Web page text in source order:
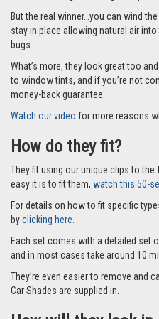
Car Shades leave no dazzling gaps
and only cover part of the window
instead of the glass using our
But the real winner…you can wind
stay in place allowing natural air
What’s more, they look great too
to window tints, and if you’re not
money-back guarantee.
How do they fit?
They fit using our unique clips to
easy it is to fit them,
For details on how to fit specific
Each set comes with a detailed set
and in most cases take around 10